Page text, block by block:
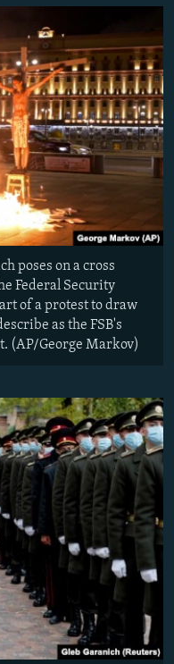
poses on a cross
Federal Security
of a protest to draw
as the FSB's
(AP/George Markov)